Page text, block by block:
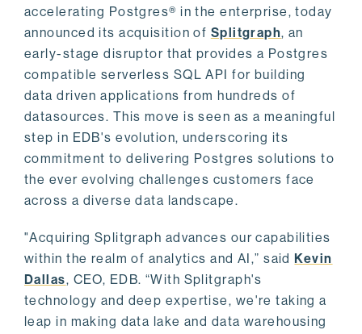
accelerating Postgres® in the enterprise, today
announced its acquisition of Splitgraph, an
early-stage disruptor that provides a Postgres
compatible serverless SQL API for building
data driven applications from hundreds of
datasources. This move is seen as a meaningful
step in EDB's evolution, underscoring its
commitment to delivering Postgres solutions to
the ever evolving challenges customers face
across a diverse data landscape.
"Acquiring Splitgraph advances our capabilities
within the realm of analytics and AI,” saidKevin
Dallas, CEO, EDB. “With Splitgraph's
technology and deep expertise, we're taking a
leap in making data lake and data warehousing